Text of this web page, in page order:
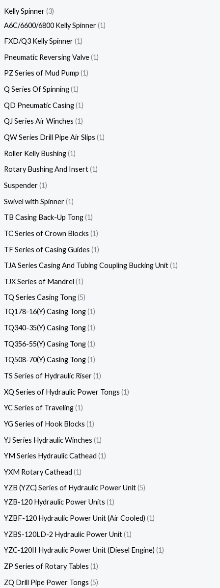
Kelly Spinner 3
A6C/6600/6800 Kelly Spinner 1
FXD/Q3 Kelly Spinner 1
Pneumatic Reversing Valve 1
PZ Series of Mud Pump 1
Q Series Of Spinning 1
QD Pneumatic Casing 1
QJ Series Air Winches 1
QW Series Drill Pipe Air Slips 1
Roller Kelly Bushing 1
Rotary Bushing And Insert 1
Suspender 1
Swivel with Spinner 1
TB Casing Back-Up Tong 1
TC Series of Crown Blocks 1
TF Series of Casing Guides 1
TJA Series Casing And Tubing Coupling Bucking Unit 1
TJX Series of Mandrel 1
TQ Series Casing Tong 5
TQ178-16(Y) Casing Tong 1
TQ340-35(Y) Casing Tong 1
TQ356-55(Y) Casing Tong 1
TQ508-70(Y) Casing Tong 1
TS Series of Hydraulic Riser 1
XQ Series of Hydraulic Power Tongs 1
YC Series of Traveling 1
YG Series of Hook Blocks 1
YJ Series Hydraulic Winches 1
YM Series Hydraulic Cathead 1
YXM Rotary Cathead 1
YZB (YZC) Series of Hydraulic Power Unit 5
YZB-120 Hydraulic Power Units 1
YZBF-120 Hydraulic Power Unit (Air Cooled) 1
YZBS-120LD-2 Hydraulic Power Unit 1
YZC-120II Hydraulic Power Unit (Diesel Engine) 1
ZP Series of Rotary Tables 1
ZQ Drill Pipe Power Tongs 5